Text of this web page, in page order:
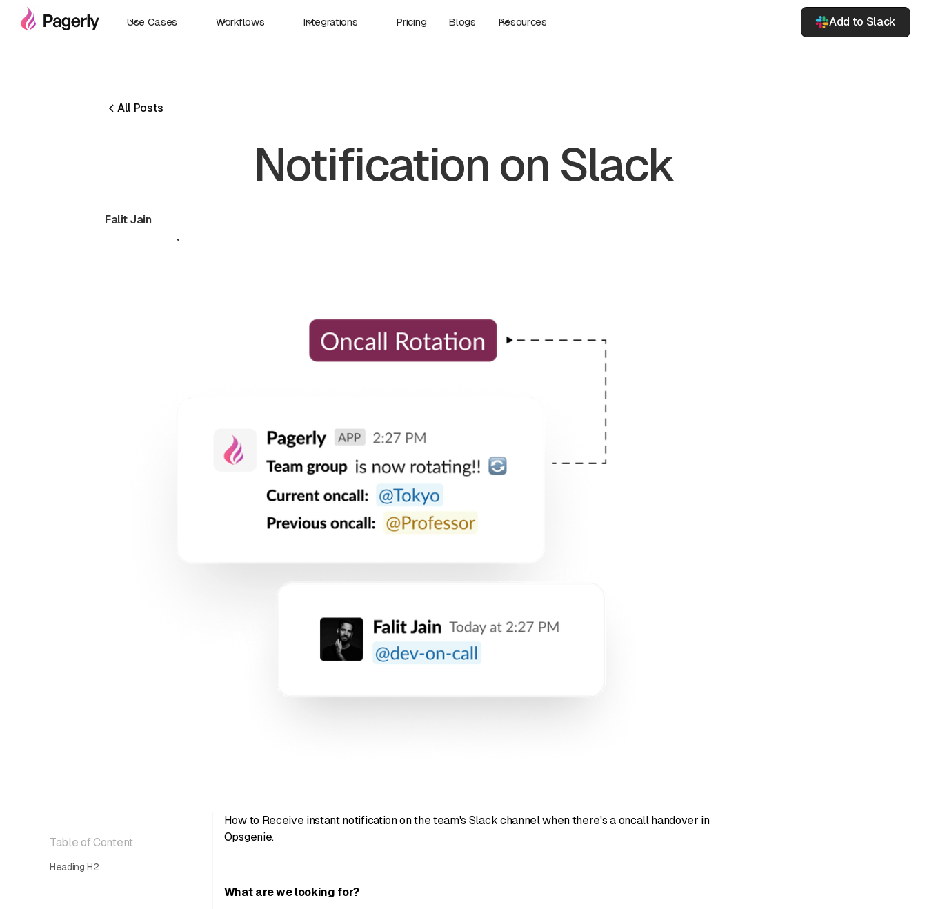
Use Cases Workflows Integrations Pricing Blogs Resources Add to Slack
All Posts
Notification on Slack
Falit Jain
•
Table of Content
Heading H2
How to Receive instant notification on the team's Slack channel when there's a oncall handover in
Opsgenie.
What are we looking for?